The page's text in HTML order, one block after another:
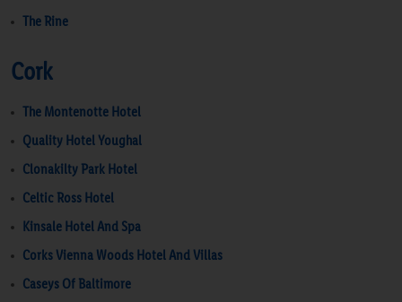
The Rine
Cork
The Montenotte Hotel
Quality Hotel Youghal
Clonakilty Park Hotel
Celtic Ross Hotel
Kinsale Hotel And Spa
Corks Vienna Woods Hotel And Villas
Caseys Of Baltimore